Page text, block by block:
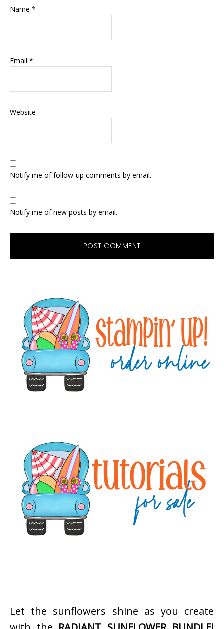
Name *
Email *
Website
Notify me of follow-up comments by email.
Notify me of new posts by email.
Sidebar
Let the sunflowers shine as you create